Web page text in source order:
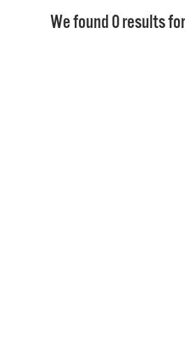
We found 0 results